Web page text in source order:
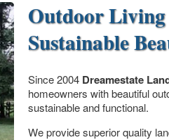
Outdoor Living
Sustainable
Since 2004Dreamestate
homeowners with beautiful
sustainable and functional.
We provide superior quality